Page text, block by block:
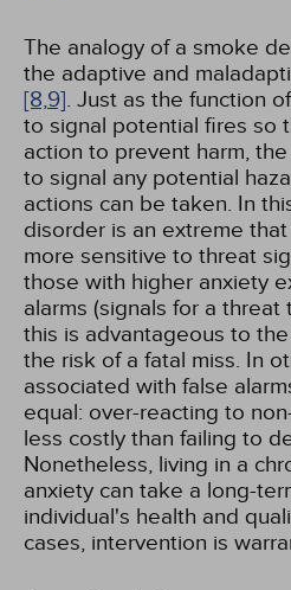
The analogy of a smoke
the adaptive and
[8,9]. Just as the function
to signal potential fires so
action to prevent harm,
to signal any potential
actions can be taken. In
disorder is an extreme
more sensitive to threat
those with higher anxiety
alarms (signals for a
this is advantageous to
the risk of a fatal miss. In
associated with false
equal: over-reacting to
less costly than failing to
Nonetheless, living in a
anxiety can take a long-
individual's health and
cases, intervention is